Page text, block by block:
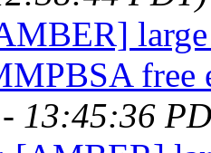
free
13:45:36